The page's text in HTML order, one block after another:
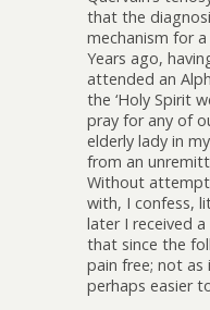
that the
mechanism for
Years ago,
attended an
the ‘Holy Spirit
pray for any of
elderly lady in
from an
Without
with, I confess,
later I received
that since the
pain free; not as
perhaps easier